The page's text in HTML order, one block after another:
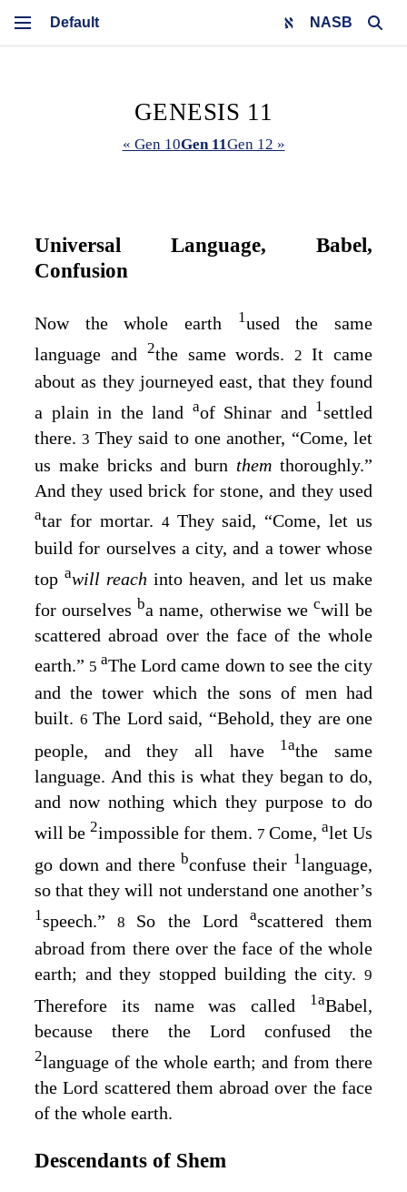
NASB
GENESIS 11
« Gen 10Gen 11Gen 12 »
Universal Language, Babel,
Confusion
Now the whole earth 1used the same
language and 2the same words. 2It came
about as they journeyed east, that they found
a plain in the land aof Shinar and 1settled
there.3 They said to one another, “Come, let
us make bricks and burn themthoroughly.”
And they used brick for stone, and they used
atar for mortar. 4 They said, “Come, let us
build for ourselves a city, and a tower whose
top awill reach into heaven, and let us make
for ourselves ba name, otherwise we cwill be
scattered abroad over the face of the whole
earth.” 5aTheLord came down to see the city
and the tower which the sons of men had
built. 6 The Lord said, “Behold, they are one
people, and they all have
1athe same
language. And this is what they began to do,
and now nothing which they purpose to do
will be2impossible for them. 7 Come, alet Us
go down and there bconfuse their 1language,
so that they will not understand one another’s
1speech.”8 So the Lord ascattered them
abroad from there over the face of the whole
earth; and they stopped building the city. 9
Therefore its name was called 1aBabel,
because there the Lord confused the
2language of the whole earth; and from there
theLord scattered them abroad over the face
of the whole earth.
Descendants of Shem